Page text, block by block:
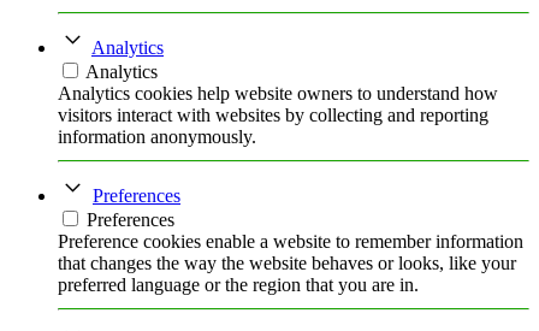
Analytics
Analytics
Analytics cookies help website owners to understand how
visitors interact with websites by collecting and reporting
information anonymously.
Preferences
Preferences
Preference cookies enable a website to remember information
that changes the way the website behaves or looks, like your
preferred language or the region that you are in.